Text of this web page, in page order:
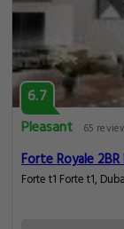
6.7
Pleasant
65
Forte Royale
Forte t1 Forte t1,